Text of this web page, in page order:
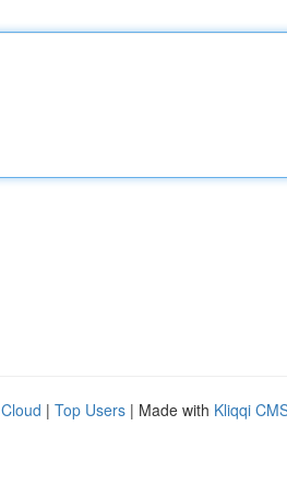
| Top Users | Made with Kliqqi